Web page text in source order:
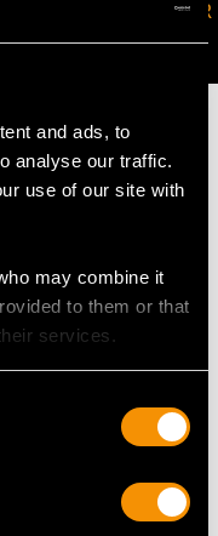
and ads, to
analyse our traffic.
use of our site with
may combine it
to them or that
services.
OUR NEWSLETTER
Silver Jewellery